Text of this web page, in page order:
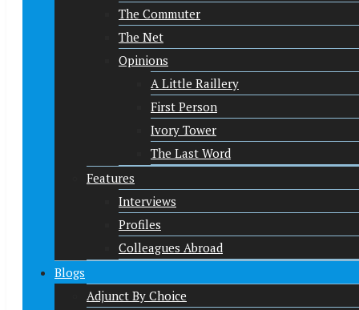
The Commuter
The Net
Opinions
A Little Raillery
First Person
Ivory Tower
The Last Word
Features
Interviews
Profiles
Colleagues Abroad
Blogs
Adjunct By Choice